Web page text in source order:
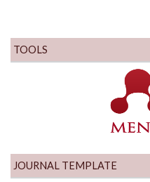
TOOLS
JOURNAL TEMPLATE